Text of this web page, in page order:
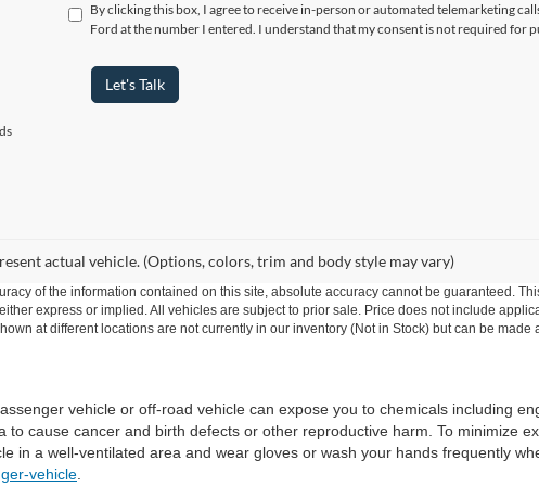
By clicking this box, I agree to receive in-person or automated telemarketing
Ford at the number I entered. I understand that my consent is not required for
Let's Talk
actual vehicle. (Options, colors, trim and body style may vary)
of the information contained on this site, absolute accuracy cannot be guaranteed.
express or implied. All vehicles are subject to prior sale. Price does not include
at different locations are not currently in our inventory (Not in Stock) but can be
vehicle or off-road vehicle can expose you to chemicals including
to cause cancer and birth defects or other reproductive harm. To minimize
in a well-ventilated area and wear gloves or wash your hands frequently
vehicle